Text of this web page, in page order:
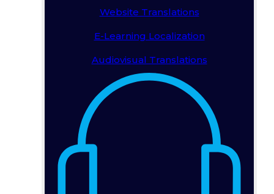
Website Translations
E-Learning Localization
Audiovisual Translations